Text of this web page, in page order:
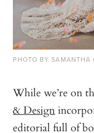
PHOTO BY SAMANTHA
While we’re on
& Design
editorial full of